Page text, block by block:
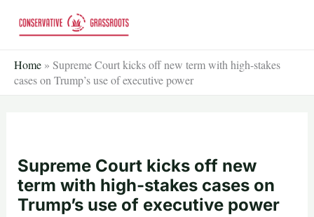
Home » Supreme Court kicks off new term with high-stakes
cases on Trump’s use of executive power
Supreme Court kicks off new
term with high-stakes cases on
Trump’s use of executive power